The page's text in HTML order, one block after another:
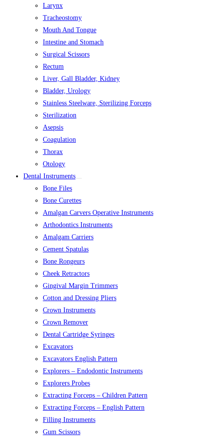
Larynx
Tracheostomy
Mouth And Tongue
Intestine and Stomach
Surgical Scissors
Rectum
Liver, Gall Bladder, Kidney
Bladder, Urology
Stainless Steelware, Sterilizing Forceps
Sterilization
Asepsis
Coagulation
Thorax
Otology
Dental Instruments
Bone Files
Bone Curettes
Amalgan Carvers Operative Instruments
Arthodontics Instruments
Amalgam Carriers
Cement Spatulas
Bone Rongeurs
Cheek Retractors
Gingival Margin Trimmers
Cotton and Dressing Pliers
Crown Instruments
Crown Remover
Dental Cartridge Syringes
Excavators
Excavators English Pattern
Explorers – Endodontic Instruments
Explorers Probes
Extracting Forceps – Children Pattern
Extracting Forceps – English Pattern
Filling Instruments
Gum Scissors